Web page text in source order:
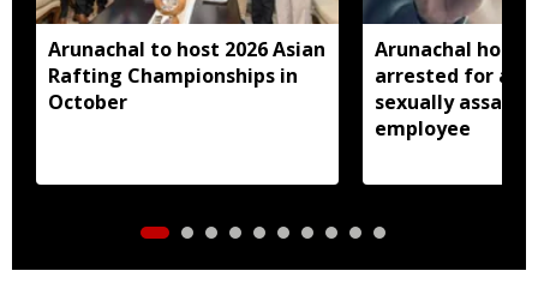
Arunachal to host 2026 Asian
Rafting Championships in
October
Arunachal hotel
arrested for
sexually
employee